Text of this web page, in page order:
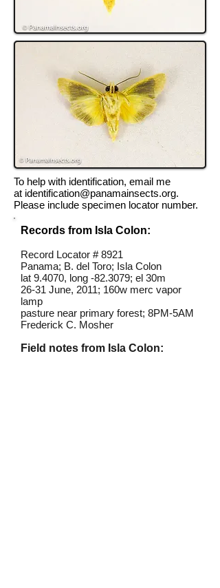
To help with identification, email me
at identification@panamainsects.org.
Please include specimen locator number.
Records from Isla Colon:
Record Locator # 8921
Panama; B. del Toro; Isla Colon
lat 9.4070, long -82.3079; el 30m
26-31 June, 2011; 160w merc vapor
lamp
pasture near primary forest; 8PM-5AM
Frederick C. Mosher
Field notes from Isla Colon: